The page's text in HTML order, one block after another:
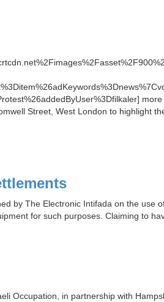
Street, West London to highlight
by The Electronic Intifada on the use
for such purposes. Claiming to
Occupation, in partnership with